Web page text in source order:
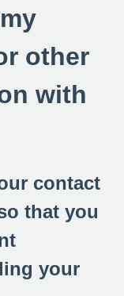
other
with
contact
that you
your